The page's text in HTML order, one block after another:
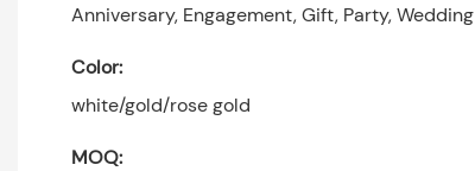
Anniversary, Engagement, Gift, Party, Wedding
Color:
white/gold/rose gold
MOQ: